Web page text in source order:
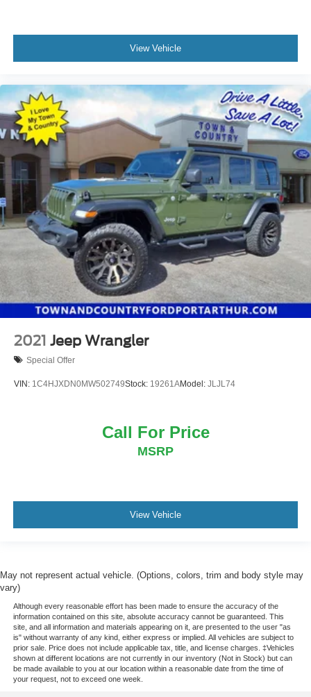
View Vehicle
2021 Jeep Wrangler
Special Offer
VIN: 1C4HJXDN0MW502749Stock: 19261AModel: JLJL74
Call For Price
MSRP
View Vehicle
May not represent actual vehicle. (Options, colors, trim and body style may
vary)
Although every reasonable effort has been made to ensure the accuracy of the
information contained on this site, absolute accuracy cannot be guaranteed. This
site, and all information and materials appearing on it, are presented to the user "as
is" without warranty of any kind, either express or implied. All vehicles are subject to
prior sale. Price does not include applicable tax, title, and license charges. ‡Vehicles
shown at different locations are not currently in our inventory (Not in Stock) but can
be made available to you at our location within a reasonable date from the time of
your request, not to exceed one week.